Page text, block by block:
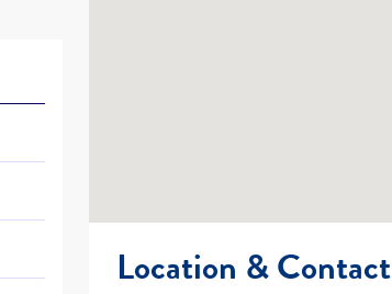
Location & Contact